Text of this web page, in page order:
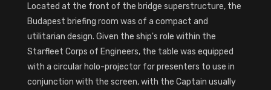
Located at the front of the bridge superstructure, the
Budapest briefing room was of a compact and
utilitarian design. Given the ship's role within the
Starfleet Corps of Engineers, the table was equipped
with a circular holo-projector for presenters to use in
conjunction with the screen, with the Captain usually